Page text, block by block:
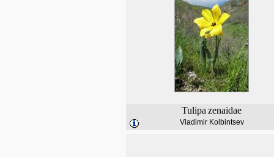
Tulipa zenaidae
Vladimir Kolbintsev